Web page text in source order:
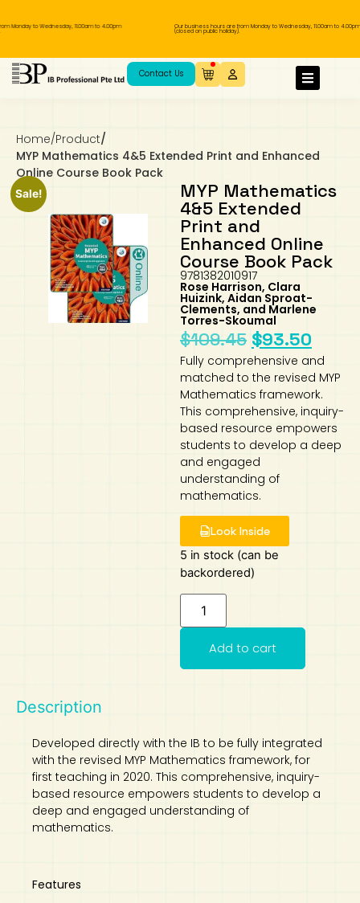
to Wednesday, 11.00am to 4.00pm Our business hours are from Monday to Wednesday, 11.00am to 4.00pm
(closed on public holiday).
Contact Us
Home/Product/
MYP Mathematics 4&5 Extended Print and Enhanced
Online Course Book Pack
Sale! MYP Mathematics
4&5 Extended
Print and
Enhanced Online
Course Book Pack
9781382010917
Rose Harrison, Clara
Huizink, Aidan Sproat-
Clements, and Marlene
Torres-Skoumal
$109.45 $93.50
Fully comprehensive and
matched to the revised MYP
Mathematics framework.
This comprehensive, inquiry-
based resource empowers
students to develop a deep
and engaged
understanding of
mathematics.
Look Inside
5 in stock (can be
backordered)
Add to cart
Description
Developed directly with the IB to be fully integrated
with the revised MYP Mathematics framework, for
first teaching in 2020. This comprehensive, inquiry-
based resource empowers students to develop a
deep and engaged understanding of
mathematics.
Features
IB Diploma
IB Literature
Extended Essay
Studies in Language & Literature
Language A: Language & Literature
Language Acquisition
IBDP Chinese B
IBDP Spanish B
IBDP French B
Language AB Initio
Individual & Societies
Business
History
Geography
Global Politics
Psychology
MYP Language Acquisition
MYP Mathematics
MYP Individual & Societies
MYP Science
IGCSE
IGCSE Humanities
Business
History
Geography
First Language
Foreign Language
IGCSE Mathematics
IGCSE Sciences and Computer Science
Cambridge Lower Secondary
Lower Sec English
Lower Sec Science
Chinese Made Easy
Book 1 to 7
Easy Steps To Chinese
IB Literature Books
Secondary School Textbooks
Secondary 1
Secondary 3
Secondary 4
Primary School Textbooks
Primary 1
Primary 3
Primary 4
Primary 5
Primary 6
Nexus International
Year 10 / 11
Hwa Chong International School
Year 1
Year 3
Year 4 Pre-IB
Year 4 IGCSE
NUS High School
Year 1
Year 3
Year 4
Year 5 and 6
Madrasah Aljunied Al-Islamiah
Sec 3 Pre-IBDP
Pre-U 1 & Pre-U 2 IBDP